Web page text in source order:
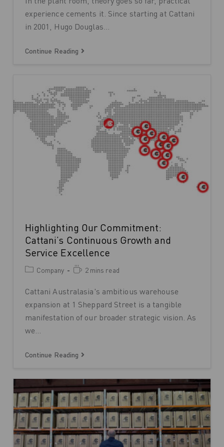
experience cements it. Since starting at Cattani
in 2001, Hugo Douglas…
Continue Reading
Highlighting Our Commitment:
Cattani’s Continuous Growth and
Service Excellence
Company 2 mins read
Cattani Australasia's ambitious warehouse
expansion at 1 Sheppard Street is a tangible
manifestation of our broader strategic vision. As
we…
Continue Reading